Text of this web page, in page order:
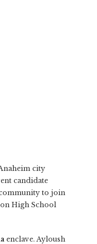
city
candidate
to join
High School
enclave. Ayloush